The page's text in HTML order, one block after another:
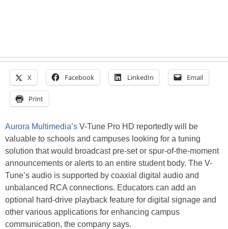
X Facebook LinkedIn Email
Print
Aurora Multimedia’s V-Tune Pro HD reportedly will be
valuable to schools and campuses looking for a tuning
solution that would broadcast pre-set or spur-of-the-moment
announcements or alerts to an entire student body. The V-
Tune’s audio is supported by coaxial digital audio and
unbalanced RCA connections. Educators can add an
optional hard-drive playback feature for digital signage and
other various applications for enhancing campus
communication, the company says.